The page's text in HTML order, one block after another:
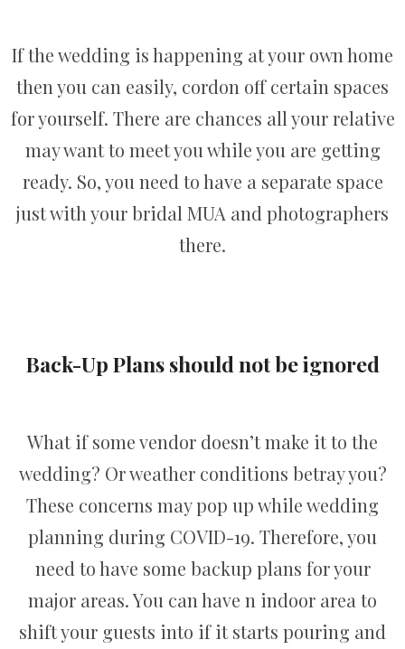
If the wedding is happening at your own home
then you can easily, cordon off certain spaces
for yourself. There are chances all your relative
may want to meet you while you are getting
ready. So, you need to have a separate space
just with your bridal MUA and photographers
there.
Back-Up Plans should not be ignored
What if some vendor doesn’t make it to the
wedding? Or weather conditions betray you?
These concerns may pop up while wedding
planning during COVID-19. Therefore, you
need to have some backup plans for your
major areas. You can have n indoor area to
shift your guests into if it starts pouring and